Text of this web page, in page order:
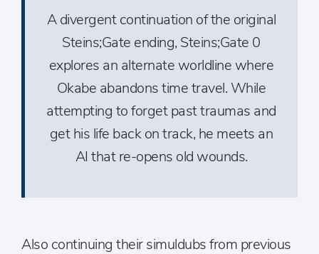
A divergent continuation of the original
Steins;Gate ending, Steins;Gate 0
explores an alternate worldline where
Okabe abandons time travel. While
attempting to forget past traumas and
get his life back on track, he meets an
AI that re-opens old wounds.
Also continuing their simuldubs from previous